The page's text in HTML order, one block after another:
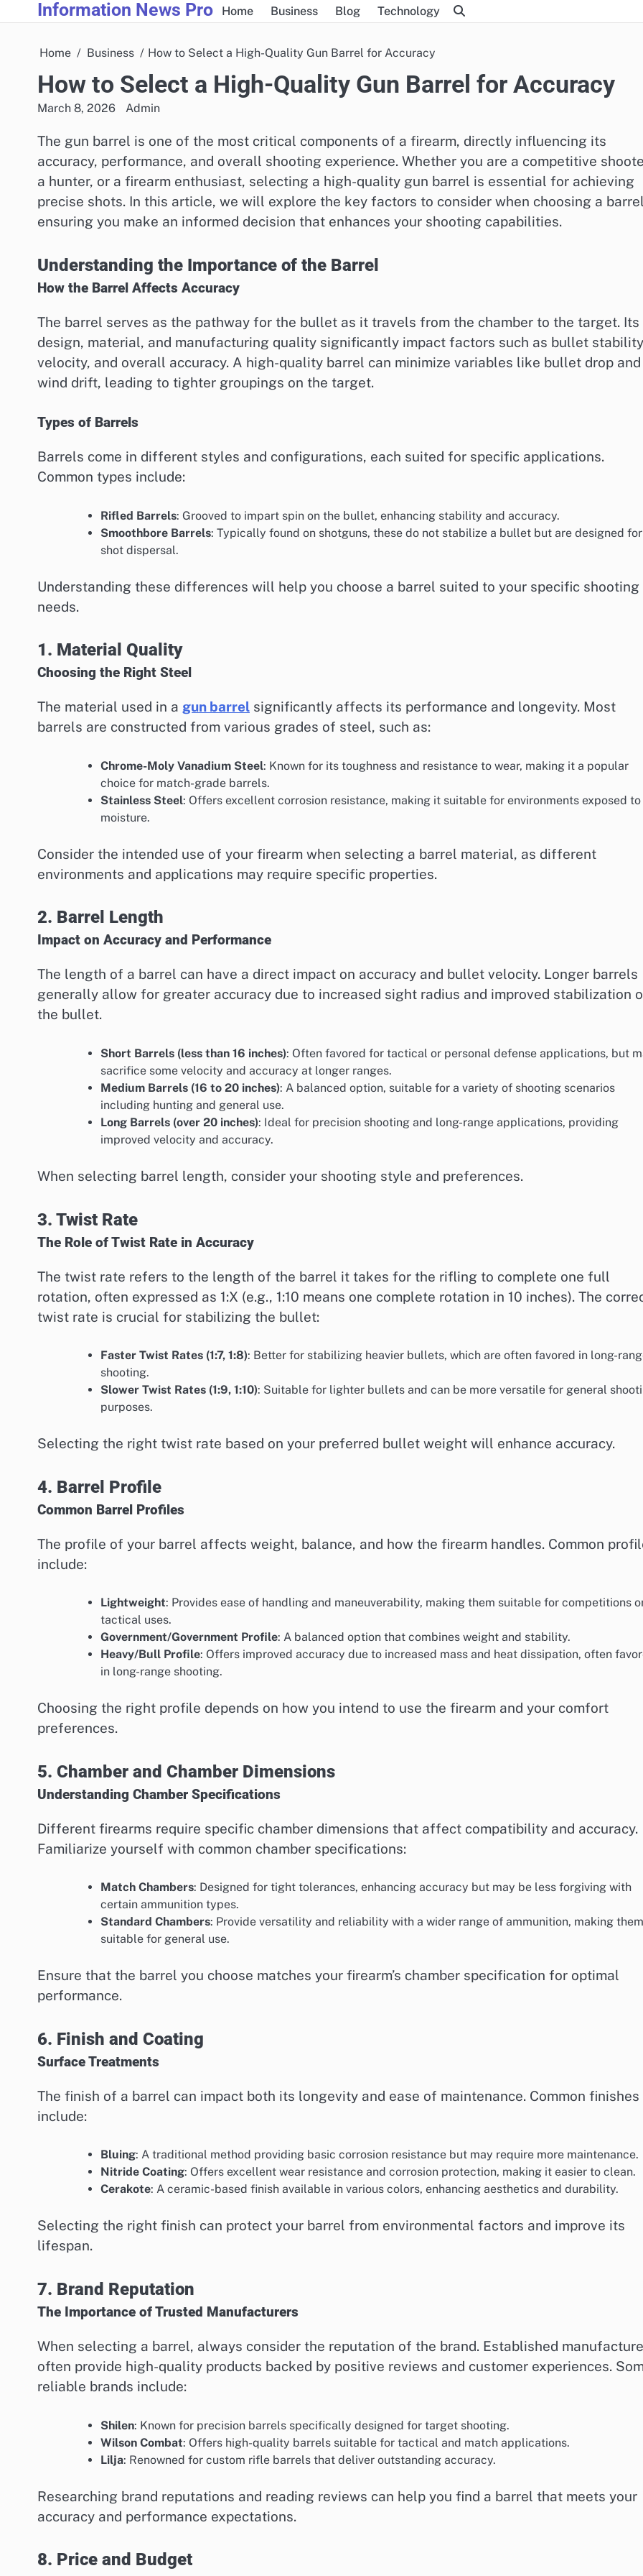
to
Information News Pro Home Business Blog Technology
Home Business How to Select a High-Quality Gun Barrel for Accuracy
How to Select a High-Quality Gun Barrel for Accuracy
March 8, 2026 Admin
The gun barrel is one of the most critical components of a firearm, directly influencing its
accuracy, performance, and overall shooting experience. Whether you are a competitive
a hunter, or a firearm enthusiast, selecting a high-quality gun barrel is essential for achieving
precise shots. In this article, we will explore the key factors to consider when choosing a
ensuring you make an informed decision that enhances your shooting capabilities.
Understanding the Importance of the Barrel
How the Barrel Affects Accuracy
The barrel serves as the pathway for the bullet as it travels from the chamber to the target. Its
design, material, and manufacturing quality significantly impact factors such as bullet
velocity, and overall accuracy. A high-quality barrel can minimize variables like bullet drop and
wind drift, leading to tighter groupings on the target.
Types of Barrels
Barrels come in different styles and configurations, each suited for specific applications.
Common types include:
Rifled Barrels: Grooved to impart spin on the bullet, enhancing stability and accuracy.
Smoothbore Barrels: Typically found on shotguns, these do not stabilize a bullet but are designed for
shot dispersal.
Understanding these differences will help you choose a barrel suited to your specific shooting
needs.
1. Material Quality
Choosing the Right Steel
The material used in a gun barrel significantly affects its performance and longevity. Most
barrels are constructed from various grades of steel, such as:
Chrome-Moly Vanadium Steel: Known for its toughness and resistance to wear, making it a popular
choice for match-grade barrels.
Stainless Steel: Offers excellent corrosion resistance, making it suitable for environments exposed to
moisture.
Consider the intended use of your firearm when selecting a barrel material, as different
environments and applications may require specific properties.
2. Barrel Length
Impact on Accuracy and Performance
The length of a barrel can have a direct impact on accuracy and bullet velocity. Longer barrels
generally allow for greater accuracy due to increased sight radius and improved stabilization
the bullet.
Short Barrels (less than 16 inches): Often favored for tactical or personal defense applications, but
sacrifice some velocity and accuracy at longer ranges.
Medium Barrels (16 to 20 inches): A balanced option, suitable for a variety of shooting scenarios
including hunting and general use.
Long Barrels (over 20 inches): Ideal for precision shooting and long-range applications, providing
improved velocity and accuracy.
When selecting barrel length, consider your shooting style and preferences.
3. Twist Rate
The Role of Twist Rate in Accuracy
The twist rate refers to the length of the barrel it takes for the rifling to complete one full
rotation, often expressed as 1:X (e.g., 1:10 means one complete rotation in 10 inches). The
twist rate is crucial for stabilizing the bullet:
Faster Twist Rates (1:7, 1:8): Better for stabilizing heavier bullets, which are often favored in long-
shooting.
Slower Twist Rates (1:9, 1:10): Suitable for lighter bullets and can be more versatile for general
purposes.
Selecting the right twist rate based on your preferred bullet weight will enhance accuracy.
4. Barrel Profile
Common Barrel Profiles
The profile of your barrel affects weight, balance, and how the firearm handles. Common
include:
Lightweight: Provides ease of handling and maneuverability, making them suitable for competitions
tactical uses.
Government/Government Profile: A balanced option that combines weight and stability.
Heavy/Bull Profile: Offers improved accuracy due to increased mass and heat dissipation, often
in long-range shooting.
Choosing the right profile depends on how you intend to use the firearm and your comfort
preferences.
5. Chamber and Chamber Dimensions
Understanding Chamber Specifications
Different firearms require specific chamber dimensions that affect compatibility and accuracy.
Familiarize yourself with common chamber specifications:
Match Chambers: Designed for tight tolerances, enhancing accuracy but may be less forgiving with
certain ammunition types.
Standard Chambers: Provide versatility and reliability with a wider range of ammunition, making them
suitable for general use.
Ensure that the barrel you choose matches your firearm’s chamber specification for optimal
performance.
6. Finish and Coating
Surface Treatments
The finish of a barrel can impact both its longevity and ease of maintenance. Common finishes
include:
Bluing: A traditional method providing basic corrosion resistance but may require more maintenance.
Nitride Coating: Offers excellent wear resistance and corrosion protection, making it easier to clean.
Cerakote: A ceramic-based finish available in various colors, enhancing aesthetics and durability.
Selecting the right finish can protect your barrel from environmental factors and improve its
lifespan.
7. Brand Reputation
The Importance of Trusted Manufacturers
When selecting a barrel, always consider the reputation of the brand. Established
often provide high-quality products backed by positive reviews and customer experiences.
reliable brands include:
Shilen: Known for precision barrels specifically designed for target shooting.
Wilson Combat: Offers high-quality barrels suitable for tactical and match applications.
Lilja: Renowned for custom rifle barrels that deliver outstanding accuracy.
Researching brand reputations and reading reviews can help you find a barrel that meets your
accuracy and performance expectations.
8. Price and Budget